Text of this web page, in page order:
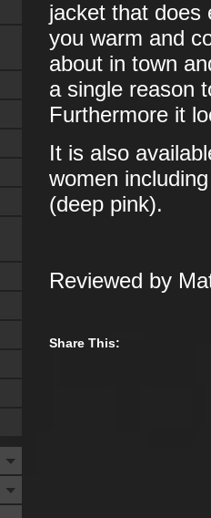
jacket that does
you warm and
about in town
a single reason
Furthermore it
It is also
women
(deep pink).
Reviewed by
Share This: